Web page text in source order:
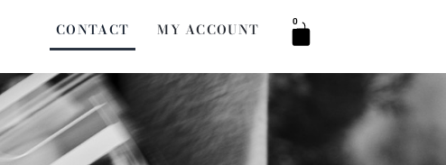
CONTACT MY ACCOUNT 0